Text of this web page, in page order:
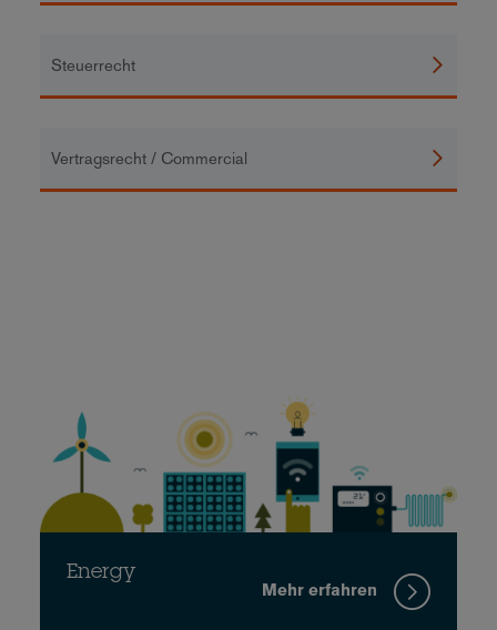
Steuerrecht
Vertragsrecht / Commercial
Energy
Mehr erfahren